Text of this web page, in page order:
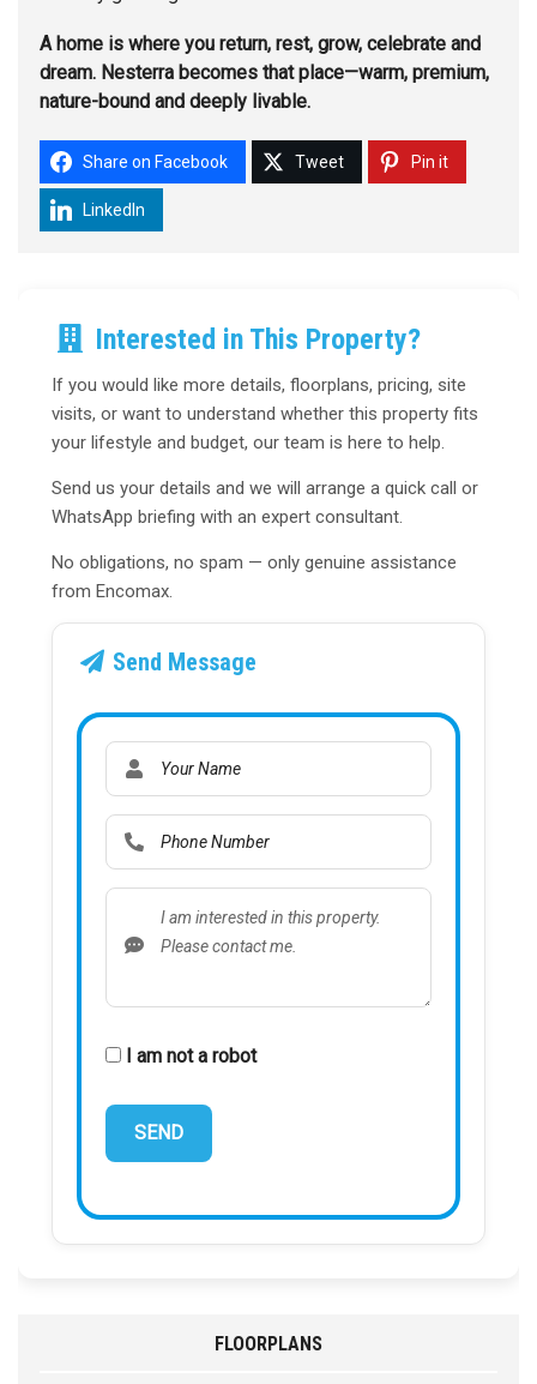
A home is where you return, rest, grow, celebrate and
dream. Nesterra becomes that place—warm, premium,
nature-bound and deeply livable.
Share on Facebook Tweet Pin it
LinkedIn
Interested in This Property?
If you would like more details, floorplans, pricing, site
visits, or want to understand whether this property fits
your lifestyle and budget, our team is here to help.
Send us your details and we will arrange a quick call or
WhatsApp briefing with an expert consultant.
No obligations, no spam — only genuine assistance
from Encomax.
Send Message
I am not a robot
FLOORPLANS